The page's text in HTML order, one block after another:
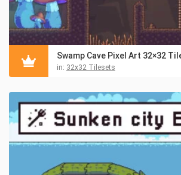
Swamp Cave Pixel Art 32×32
in: 32x32 Tilesets